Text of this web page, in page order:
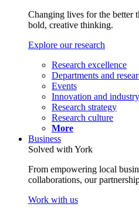
Changing lives for the better
bold, creative thinking.
Explore our research
Research excellence
Departments and
Events
Innovation and industry
Research strategy
Research culture
More
Business
Solved with York
From empowering local
collaborations, our
Work with us